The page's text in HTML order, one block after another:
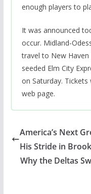
enough players to
It was announced
occur. Midland-
travel to New
seeded Elm City
on Saturday. Tickets
web page.
America’s Next
His Stride in
Why the Deltas